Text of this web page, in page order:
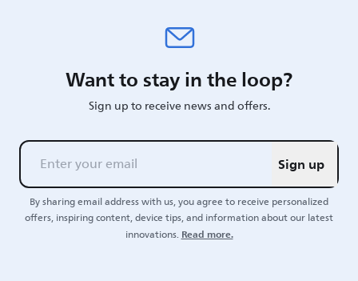
Want to stay in the loop?
Sign up to receive news and offers.
Sign up
By sharing email address with us, you agree to receive personalized
offers, inspiring content, device tips, and information about our latest
innovations.Read more.